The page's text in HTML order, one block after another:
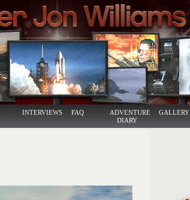
INTERVIEWS FAQ
ADVENTURE
DIARY
GALLERY